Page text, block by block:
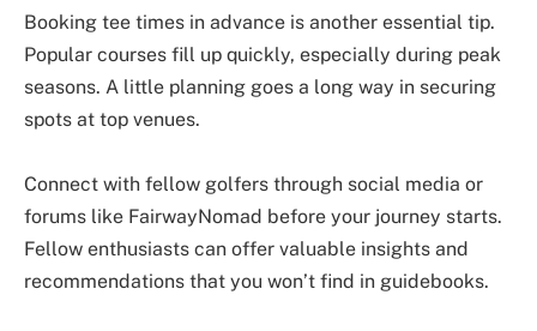
Booking tee times in advance is another essential tip.
Popular courses fill up quickly, especially during peak
seasons. A little planning goes a long way in securing
spots at top venues.
Connect with fellow golfers through social media or
forums like FairwayNomad before your journey starts.
Fellow enthusiasts can offer valuable insights and
recommendations that you won’t find in guidebooks.